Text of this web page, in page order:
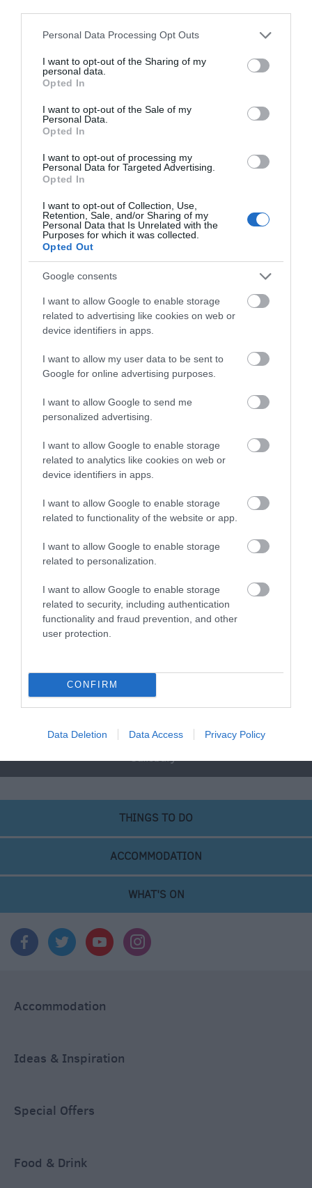
Please note that this website/app uses one or more Google
not limited to your visit or usage behaviour. You may click to
grant or deny consent to Google and its third-party tags to
use your data for below specified purposes in below Google
consent section.
Personal Data Processing Opt Outs
I want to opt-out of the Sharing of my
personal data.
Opted In
I want to opt-out of the Sale of my
Personal Data.
Opted In
I want to opt-out of processing my
Personal Data for Targeted Advertising.
Opted In
I want to opt-out of Collection, Use,
Retention, Sale, and/or Sharing of my
Personal Data that Is Unrelated with the
Purposes for which it was collected.
Opted Out
Google consents
I want to allow Google to enable storage
related to advertising like cookies on web or
device identifiers in apps.
I want to allow my user data to be sent to
Google for online advertising purposes.
I want to allow Google to send me
personalized advertising.
I want to allow Google to enable storage
related to analytics like cookies on web or
device identifiers in apps.
I want to allow Google to enable storage
related to functionality of the website or app.
I want to allow Google to enable storage
related to personalization.
I want to allow Google to enable storage
related to security, including authentication
functionality and fraud prevention, and other
user protection.
CONFIRM
Data Deletion Data Access Privacy Policy
You may also like...
Elements of Avebury
Map & Directions
View Map
READ MORE FOR DIRECTIONS
SEARCH WHAT'S NEARBY
Great West Way®
Corsham
Salisbury
THINGS TO DO
ACCOMMODATION
WHAT'S ON
Accommodation
Ideas & Inspiration
Special Offers
Food & Drink